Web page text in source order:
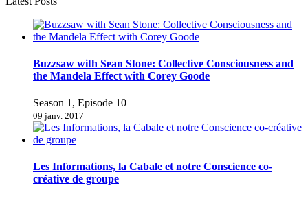
Buzzsaw with Sean Stone: Collective Consciousness and
the Mandela Effect with Corey Goode
Season 1, Episode 10
09 janv. 2017
Les Informations, la Cabale et notre Conscience co-
créative de groupe